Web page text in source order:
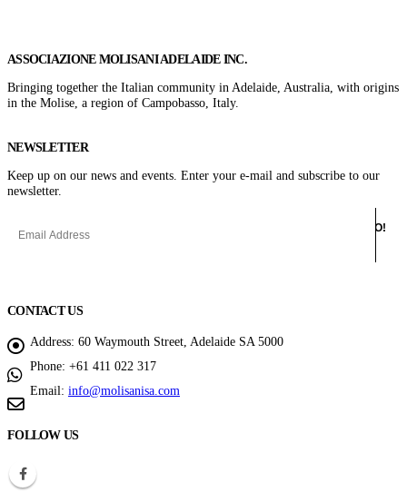
ASSOCIAZIONE MOLISANI ADELAIDE INC.
Bringing together the Italian community in Adelaide, Australia, with origins
in the Molise, a region of Campobasso, Italy.
NEWSLETTER
Keep up on our news and events. Enter your e-mail and subscribe to our
newsletter.
CONTACT US
Address: 60 Waymouth Street, Adelaide SA 5000
Phone: +61 411 022 317
Email: info@molisanisa.com
FOLLOW US